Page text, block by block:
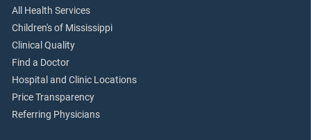
All Health Services
Children's of Mississippi
Clinical Quality
Find a Doctor
Hospital and Clinic Locations
Price Transparency
Referring Physicians